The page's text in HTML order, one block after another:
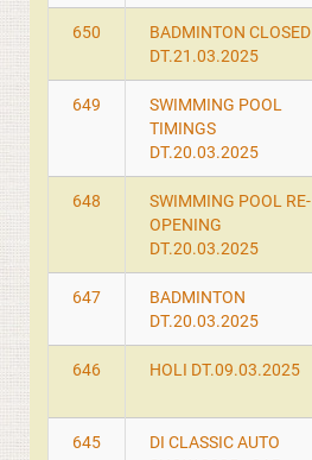
650
BADMINTON CLOSED
DT.21.03.2025
649
SWIMMING POOL
TIMINGS
DT.20.03.2025
648
SWIMMING POOL RE-
OPENING
DT.20.03.2025
647
BADMINTON
DT.20.03.2025
646 HOLI DT.09.03.2025
645
DI CLASSIC AUTO